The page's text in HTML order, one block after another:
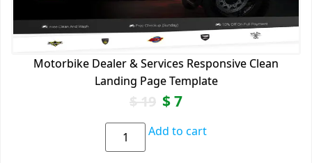
Motorbike Dealer & Services Responsive Clean
Landing Page Template
$19 $7
Add to cart